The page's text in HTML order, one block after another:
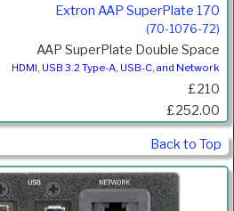
Extron AAP SuperPlate 170
(70-1076-72)
AAP SuperPlate Double Space
HDMI, USB 3.2 Type-A, USB-C, and Network
£210
£252.00
Back to Top